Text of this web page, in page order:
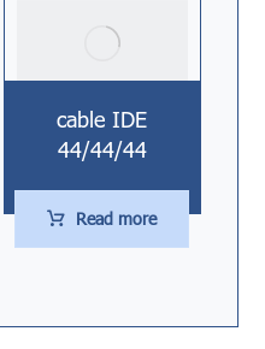
cable IDE
44/44/44
Read more